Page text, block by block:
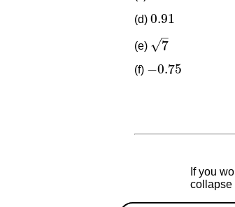
(d) 0.91
0.91
(e) 7
–
√
7
(f) −0.75
−0.75
If you
collapse